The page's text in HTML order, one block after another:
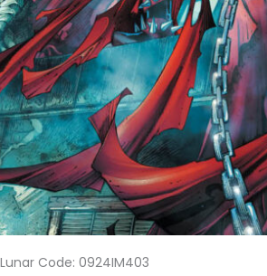
Code: 0924IM403